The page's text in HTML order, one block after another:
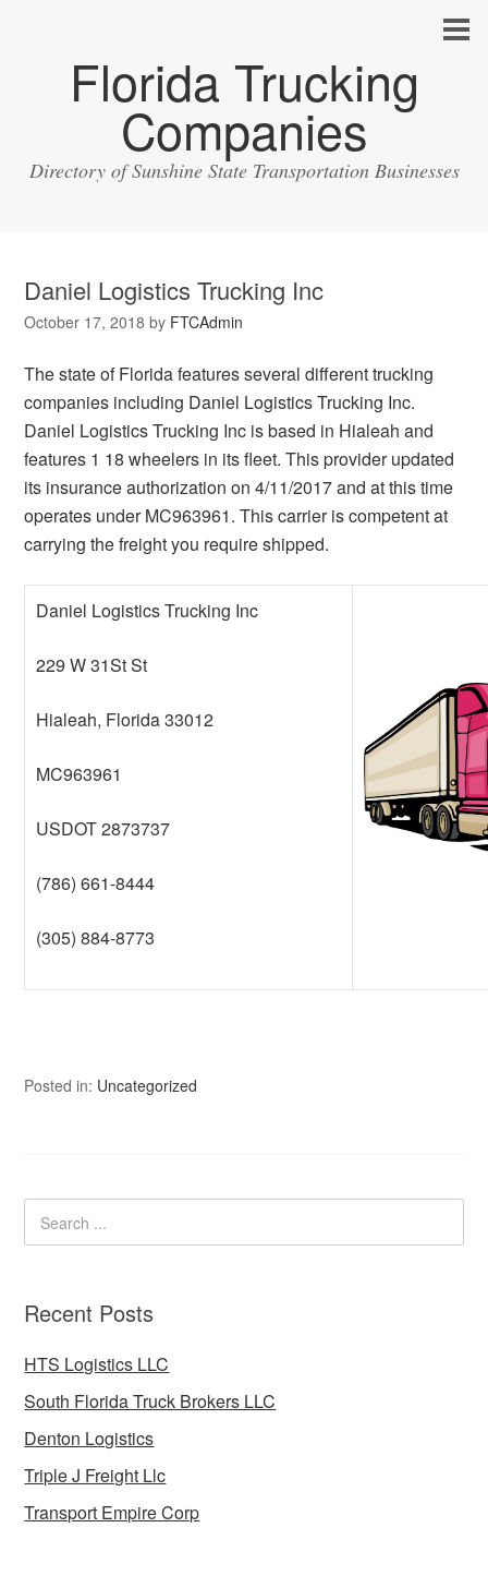
Florida Trucking
Companies
Directory of Sunshine State Transportation Businesses
Daniel Logistics Trucking Inc
October 17, 2018 by FTCAdmin
The state of Florida features several different trucking
companies including Daniel Logistics Trucking Inc.
Daniel Logistics Trucking Inc is based in Hialeah and
features 1 18 wheelers in its fleet. This provider updated
its insurance authorization on 4/11/2017 and at this time
operates under MC963961. This carrier is competent at
carrying the freight you require shipped.
Daniel Logistics Trucking Inc
229 W 31St St
Hialeah, Florida 33012
MC963961
USDOT 2873737
(786) 661-8444
(305) 884-8773
Posted in: Uncategorized
Recent Posts
HTS Logistics LLC
South Florida Truck Brokers LLC
Denton Logistics
Triple J Freight Llc
Transport Empire Corp